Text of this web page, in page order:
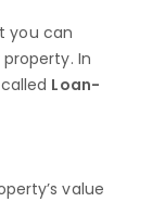
you can
In
Loan-
value